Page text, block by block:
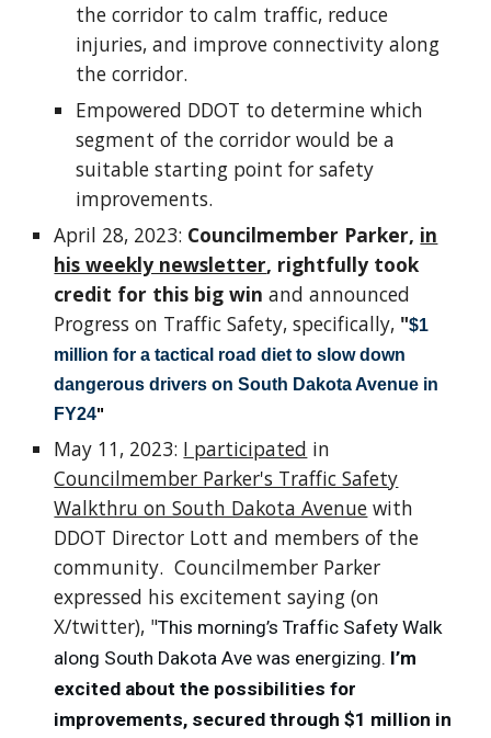
the corridor to calm traffic, reduce
injuries, and improve connectivity along
the corridor.
Empowered DDOT to determine which
segment of the corridor would be a
suitable starting point for safety
improvements.
April 28, 2023: Councilmember Parker, in
his weekly newsletter, rightfully took
credit for this big win and announced
Progress on Traffic Safety, specifically, "$1
million for a tactical road diet to slow down
dangerous drivers on South Dakota Avenue in
FY24"
May 11, 2023: I participated in
Councilmember Parker's Traffic Safety
Walkthru on South Dakota Avenue with
DDOT Director Lott and members of the
community. Councilmember Parker
expressed his excitement saying (on
X/twitter), "This morning’s Traffic Safety Walk
along South Dakota Ave was energizing. I’m
excited about the possibilities for
improvements, secured through $1 million in